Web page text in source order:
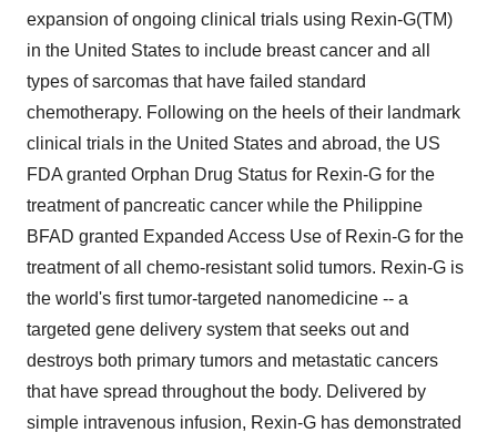
expansion of ongoing clinical trials using Rexin-G(TM)
in the United States to include breast cancer and all
types of sarcomas that have failed standard
chemotherapy. Following on the heels of their landmark
clinical trials in the United States and abroad, the US
FDA granted Orphan Drug Status for Rexin-G for the
treatment of pancreatic cancer while the Philippine
BFAD granted Expanded Access Use of Rexin-G for the
treatment of all chemo-resistant solid tumors. Rexin-G is
the world's first tumor-targeted nanomedicine -- a
targeted gene delivery system that seeks out and
destroys both primary tumors and metastatic cancers
that have spread throughout the body. Delivered by
simple intravenous infusion, Rexin-G has demonstrated